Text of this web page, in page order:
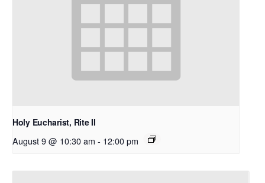
Holy Eucharist, Rite II
August 9 @ 10:30 am - 12:00 pm